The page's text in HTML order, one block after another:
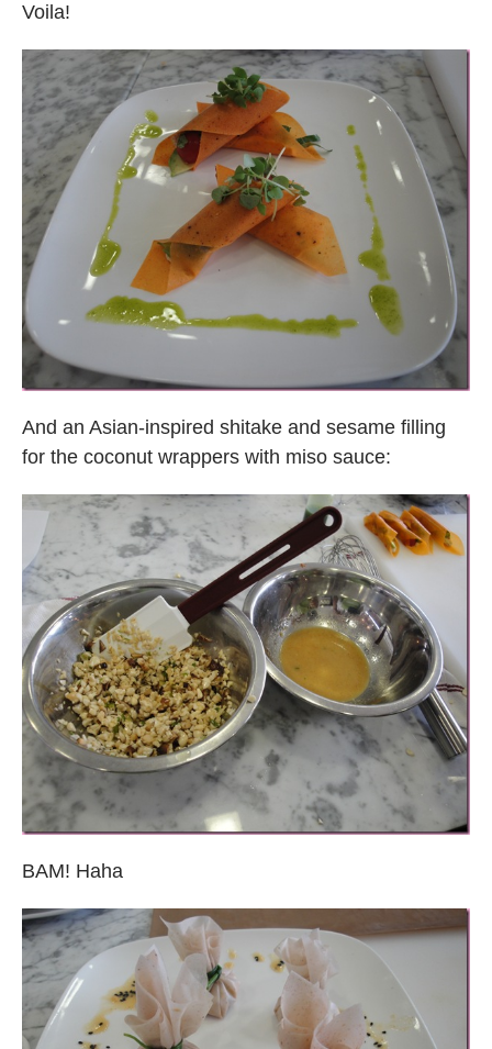
Voila!
And an Asian-inspired shitake and sesame filling
for the coconut wrappers with miso sauce:
BAM! Haha